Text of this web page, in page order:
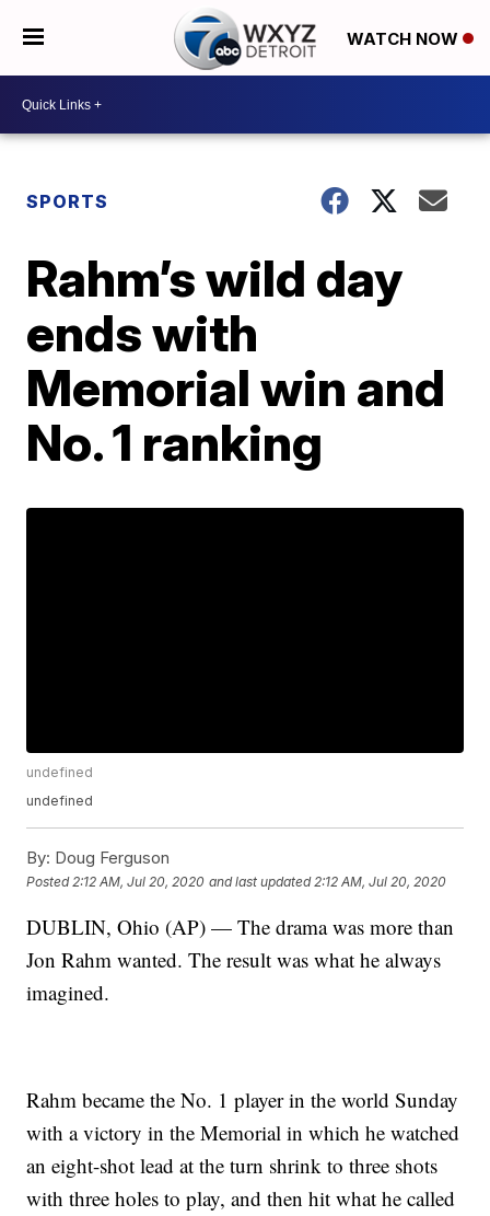
WATCH NOW
SPORTS
Rahm’s wild day
ends with
Memorial win and
No. 1 ranking
undefined
undefined
By: Doug Ferguson
Posted 2:12 AM, Jul 20, 2020 and last updated 2:12 AM, Jul 20, 2020
DUBLIN, Ohio (AP) — The drama was more than
Jon Rahm wanted. The result was what he always
imagined.
Rahm became the No. 1 player in the world Sunday
with a victory in the Memorial in which he watched
an eight-shot lead at the turn shrink to three shots
with three holes to play, and then hit what he called